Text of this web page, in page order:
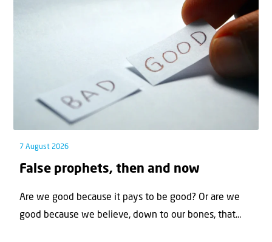
7 August 2026
False prophets, then and now
Are we good because it pays to be good? Or are we
good because we believe, down to our bones, that...